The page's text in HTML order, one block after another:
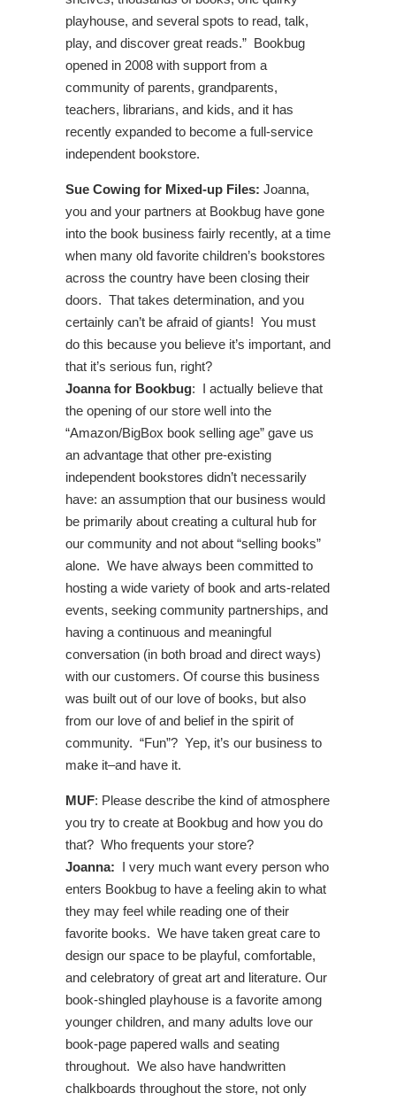
playhouse, and several spots to read, talk,
play, and discover great reads.” Bookbug
opened in 2008 with support from a
community of parents, grandparents,
teachers, librarians, and kids, and it has
recently expanded to become a full-service
independent bookstore.
Sue Cowing for Mixed-up Files: Joanna,
you and your partners at Bookbug have gone
into the book business fairly recently, at a time
when many old favorite children’s bookstores
across the country have been closing their
doors. That takes determination, and you
certainly can’t be afraid of giants! You must
do this because you believe it’s important, and
that it’s serious fun, right?
Joanna for Bookbug: I actually believe that
the opening of our store well into the
“Amazon/BigBox book selling age” gave us
an advantage that other pre-existing
independent bookstores didn’t necessarily
have: an assumption that our business would
be primarily about creating a cultural hub for
our community and not about “selling books”
alone. We have always been committed to
hosting a wide variety of book and arts-related
events, seeking community partnerships, and
having a continuous and meaningful
conversation (in both broad and direct ways)
with our customers. Of course this business
was built out of our love of books, but also
from our love of and belief in the spirit of
community. “Fun”? Yep, it’s our business to
make it–and have it.
MUF: Please describe the kind of atmosphere
you try to create at Bookbug and how you do
that? Who frequents your store?
Joanna: I very much want every person who
enters Bookbug to have a feeling akin to what
they may feel while reading one of their
favorite books. We have taken great care to
design our space to be playful, comfortable,
and celebratory of great art and literature. Our
book-shingled playhouse is a favorite among
younger children, and many adults love our
book-page papered walls and seating
throughout. We also have handwritten
chalkboards throughout the store, not only